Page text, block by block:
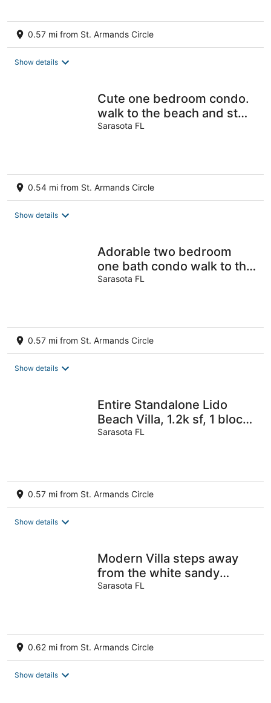
0.57 mi from St. Armands Circle
Show details
Cute one bedroom condo.
walk to the beach and st
Armand circle
Sarasota FL
0.54 mi from St. Armands Circle
Show details
Adorable two bedroom
one bath condo walk to the
beach and st Armand’s
Sarasota FL
0.57 mi from St. Armands Circle
Show details
Entire Standalone Lido
Beach Villa, 1.2k sf, 1 block
to the beach
Sarasota FL
0.57 mi from St. Armands Circle
Show details
Modern Villa steps away
from the white sandy
beach on upscale Lido Key,
Sarasota FL
0.62 mi from St. Armands Circle
Show details